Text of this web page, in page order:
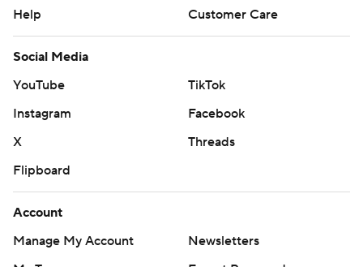
Help
Customer Care
Social Media
YouTube
TikTok
Instagram
Facebook
X
Threads
Flipboard
Account
Manage My Account
Newsletters